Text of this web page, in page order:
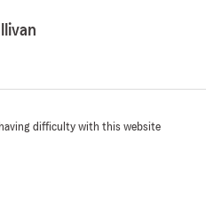
difficulty with this website